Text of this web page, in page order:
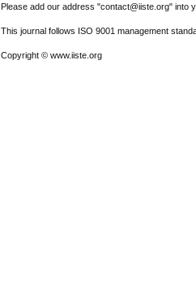
Please add our address "contact@iiste.org" into
This journal follows ISO 9001 management
Copyright © www.iiste.org